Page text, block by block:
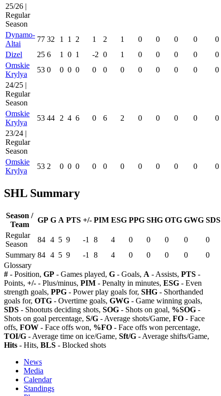
25/26 |
Regular
Season
Dynamo-
Altai
77 32 1 1 2 1 2 1 0 0 0 0
0
Dizel
25 6 1 0 1 -2 0 1 0 0 0 0
0
Omskie
Krylya
53 0 0 0 0 0 0 0 0 0 0 0
0
24/25 |
Regular
Season
Omskie
Krylya
53 44 2 4 6 0 6 2 0 0 0 0
0
23/24 |
Regular
Season
Omskie
Krylya
53 2 0 0 0 0 0 0 0 0 0 0 0
SHL Summary
Season /
Team
GP G A PTS +/- PIM ESG PPG SHG OTG GWG SDS
Regular
Season
84 4 5 9 -1 8 4 0 0 0 0
0
Summary 84 4 5 9 -1 8 4 0 0 0 0
0
Glossary
# - Position, GP - Games played, G - Goals, A - Assists, PTS -
Points, +/- - Plus/minus, PIM - Penalty in minutes, ESG - Even
strength goals, PPG - Power play goals for, SHG - Shorthanded
goals for, OTG - Overtime goals, GWG - Game winning goals,
SDS - Shootuts deciding shots, SOG - Shots on goal, %SOG -
Shots on goal percentage, S/G - Average shots/Game, FO - Face
offs, FOW - Face offs won, %FO - Face offs won percentage,
TOI/G - Average time on ice/Game, Sft/G - Average shifts/Game,
Hits - Hits, BLS - Blocked shots
News
Media
Calendar
Standings